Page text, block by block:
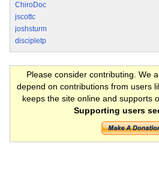
ChiroDoc
jscottc
joshsturm
discipletp
Please consider contributing. We
depend on contributions from users
keeps the site online and supports
Supporting users